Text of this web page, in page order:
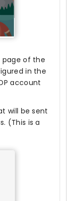
page of the
in the
account
will be sent
(This is a